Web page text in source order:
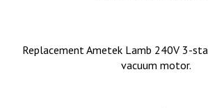
Replacement Ametek Lamb 240V 3-
vacuum motor.